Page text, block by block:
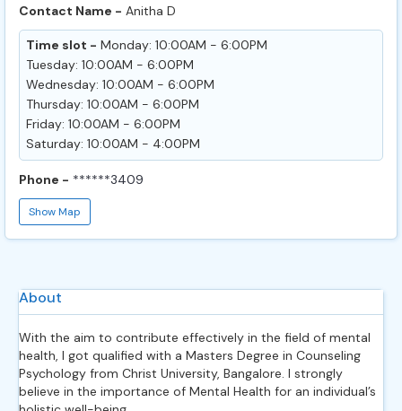
Contact Name - Anitha D
Time slot - Monday: 10:00AM - 6:00PM
Tuesday: 10:00AM - 6:00PM
Wednesday: 10:00AM - 6:00PM
Thursday: 10:00AM - 6:00PM
Friday: 10:00AM - 6:00PM
Saturday: 10:00AM - 4:00PM
Phone - ******3409
Show Map
About
With the aim to contribute effectively in the field of mental
health, I got qualified with a Masters Degree in Counseling
Psychology from Christ University, Bangalore. I strongly
believe in the importance of Mental Health for an individual’s